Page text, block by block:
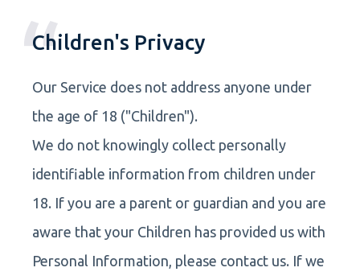
Children's Privacy
Our Service does not address anyone under
the age of 18 ("Children").
We do not knowingly collect personally
identifiable information from children under
18. If you are a parent or guardian and you are
aware that your Children has provided us with
Personal Information, please contact us. If we